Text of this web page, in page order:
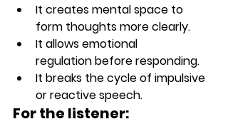
It creates mental space to
form thoughts more clearly.
It allows emotional
regulation before responding.
It breaks the cycle of impulsive
or reactive speech.
For the listener: